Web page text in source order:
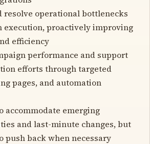
resolve operational bottlenecks
execution, proactively improving
efficiency
performance and support
efforts through targeted
pages, and automation
accommodate emerging
and last-minute changes, but
push back when necessary